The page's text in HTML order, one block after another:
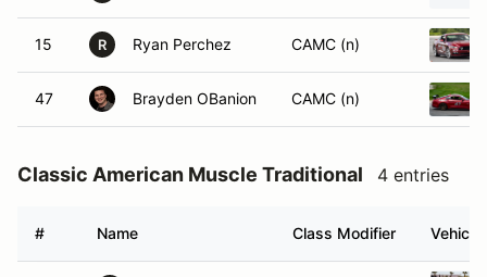
15 R Ryan Perchez CAMC (n)
47 Brayden OBanion CAMC (n)
Classic American Muscle Traditional 4 entries
# Name Class Modifier Vehicle